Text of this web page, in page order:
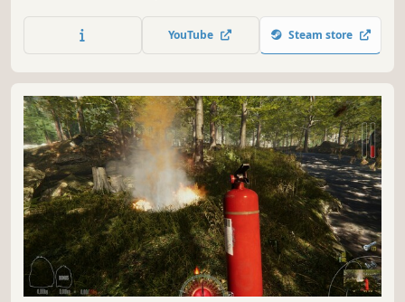
meets-sim experience, your toolbox is full of choices - be
the professional the city deserves, or the reckless
YouTube Steam store